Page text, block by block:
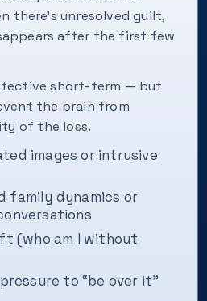
there's unresolved guilt,
after the first few
short-term — but
the brain from
of the loss.
images or intrusive
family dynamics or
(who am I without
to “be over it”